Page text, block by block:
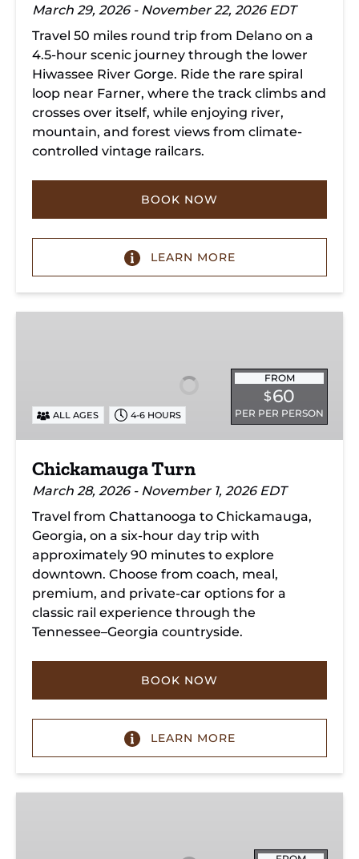
March 29, 2026 - November 22, 2026 EDT
Travel 50 miles round trip from Delano on a
4.5-hour scenic journey through the lower
Hiwassee River Gorge. Ride the rare spiral
loop near Farner, where the track climbs and
crosses over itself, while enjoying river,
mountain, and forest views from climate-
controlled vintage railcars.
BOOK NOW
LEARN MORE
FROM
$60
PER PER PERSON
ALL AGES 4-6 HOURS
Chickamauga Turn
March 28, 2026 - November 1, 2026 EDT
Travel from Chattanooga to Chickamauga,
Georgia, on a six-hour day trip with
approximately 90 minutes to explore
downtown. Choose from coach, meal,
premium, and private-car options for a
classic rail experience through the
Tennessee–Georgia countryside.
BOOK NOW
LEARN MORE